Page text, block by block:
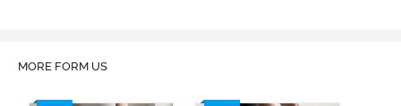
MORE FORM US